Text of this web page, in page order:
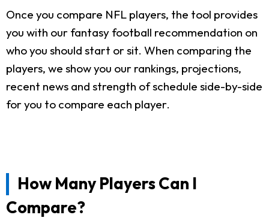
Once you compare NFL players, the tool provides
you with our fantasy football recommendation on
who you should start or sit. When comparing the
players, we show you our rankings, projections,
recent news and strength of schedule side-by-side
for you to compare each player.
How Many Players Can I
Compare?